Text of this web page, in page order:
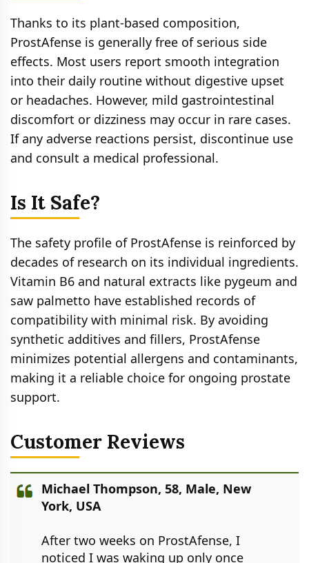
Thanks to its plant-based composition,
ProstAfense is generally free of serious side
effects. Most users report smooth integration
into their daily routine without digestive upset
or headaches. However, mild gastrointestinal
discomfort or dizziness may occur in rare cases.
If any adverse reactions persist, discontinue use
and consult a medical professional.
Is It Safe?
The safety profile of ProstAfense is reinforced by
decades of research on its individual ingredients.
Vitamin B6 and natural extracts like pygeum and
saw palmetto have established records of
compatibility with minimal risk. By avoiding
synthetic additives and fillers, ProstAfense
minimizes potential allergens and contaminants,
making it a reliable choice for ongoing prostate
support.
Customer Reviews
Michael Thompson, 58, Male, New
York, USA
After two weeks on ProstAfense, I
noticed I was waking up only once